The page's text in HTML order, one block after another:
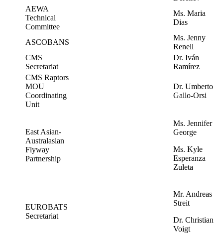
AEWA
Technical
Committee
Ms. Maria
Dias
ASCOBANS
Ms. Jenny
Renell
CMS
Secretariat
Dr. Iván
Ramírez
CMS Raptors
MOU
Coordinating
Unit
Dr. Umberto
Gallo-Orsi
East Asian-
Australasian
Flyway
Partnership
Ms. Jennifer
George
Ms. Kyle
Esperanza
Zuleta
EUROBATS
Secretariat
Mr. Andreas
Streit
Dr. Christian
Voigt